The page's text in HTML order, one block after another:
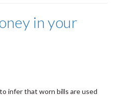
in your
infer that worn bills are used